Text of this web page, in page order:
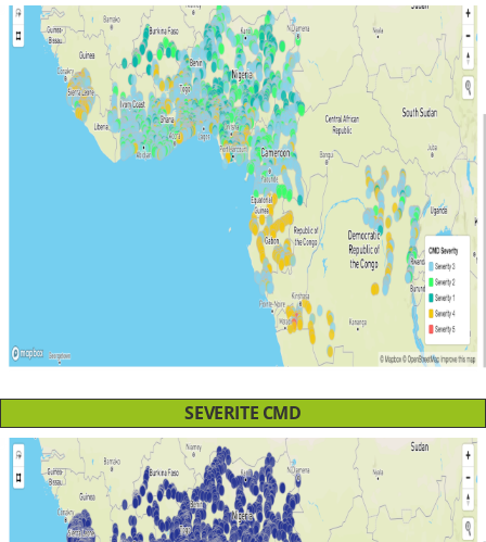
SEVERITE CMD